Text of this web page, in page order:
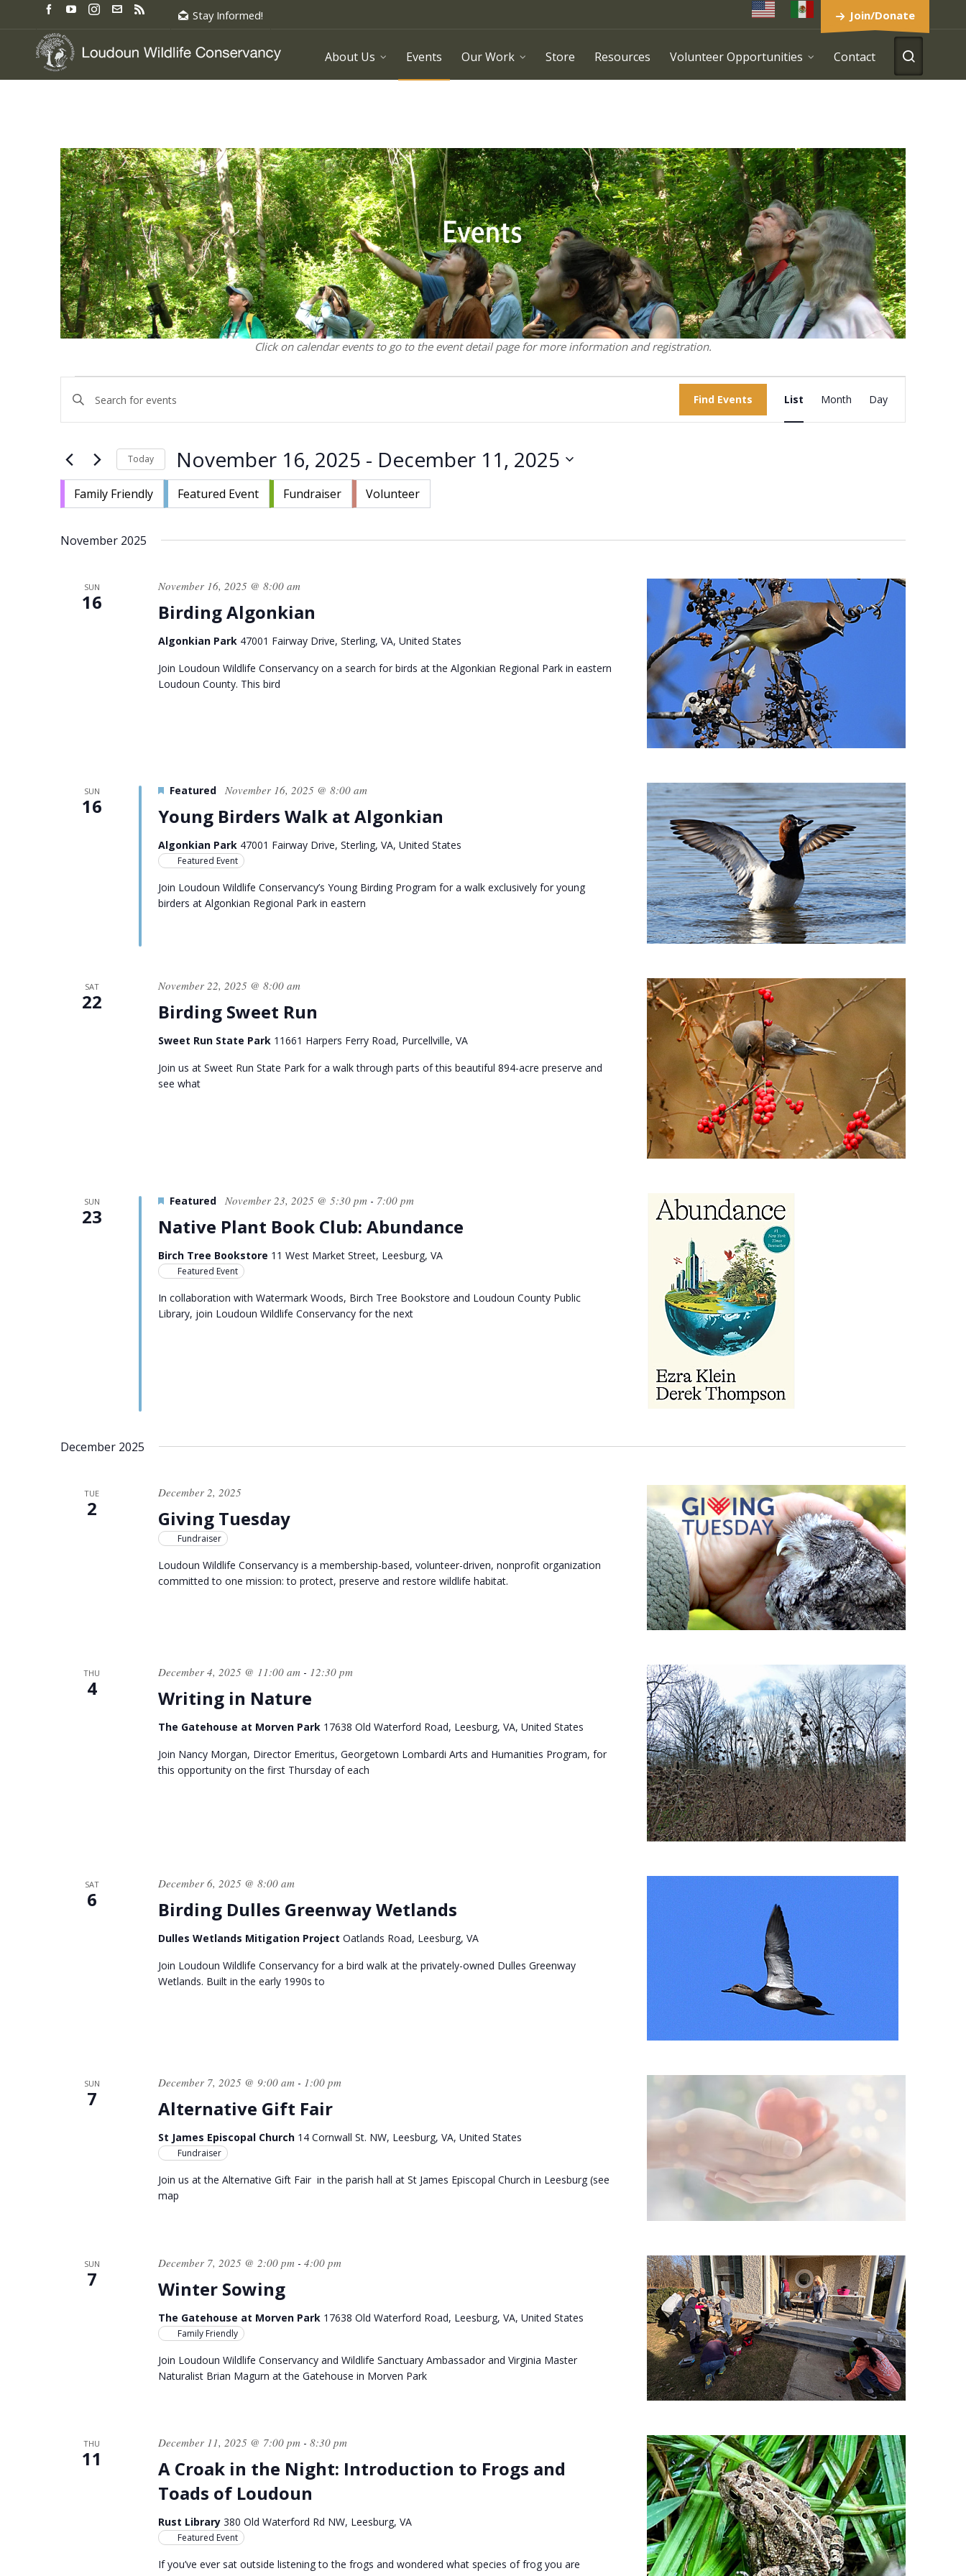
Join/Donate
Stay Informed!
About Us Events Our Work Store Resources Volunteer Opportunities Contact
Click on calendar events to go to the event detail page for more information and registration.
Events
Search
and
Navigation
Enter
Events
by
Keyword.
Find Events
Views
Navigation
List Month Day
Today November 16, 2025 - December 11, 2025
Select
date.
Family Friendly Featured Event Fundraiser Volunteer
November 2025
SUN
16 Birding Algonkian
November 16, 2025 @ 8:00 am
Algonkian Park 47001 Fairway Drive, Sterling, VA, United States
Join Loudoun Wildlife Conservancy on a search for birds at the Algonkian Regional Park in eastern
Loudoun County. This bird
SUN
16 Young Birders Walk at Algonkian
Featured November 16, 2025 @ 8:00 am
Algonkian Park 47001 Fairway Drive, Sterling, VA, United States
Featured Event
Join Loudoun Wildlife Conservancy’s Young Birding Program for a walk exclusively for young
birders at Algonkian Regional Park in eastern
SAT
22 Birding Sweet Run
November 22, 2025 @ 8:00 am
Sweet Run State Park 11661 Harpers Ferry Road, Purcellville, VA
Join us at Sweet Run State Park for a walk through parts of this beautiful 894-acre preserve and
see what
SUN
23 Native Plant Book Club: Abundance
Featured November 23, 2025 @ 5:30 pm- 7:00 pm
Birch Tree Bookstore 11 West Market Street, Leesburg, VA
Featured Event
In collaboration with Watermark Woods, Birch Tree Bookstore and Loudoun County Public
Library, join Loudoun Wildlife Conservancy for the next
December 2025
TUE
2 Giving Tuesday
December 2, 2025
Fundraiser
Loudoun Wildlife Conservancy is a membership-based, volunteer-driven, nonprofit organization
committed to one mission: to protect, preserve and restore wildlife habitat.
THU
4 Writing in Nature
December 4, 2025 @ 11:00 am- 12:30 pm
The Gatehouse at Morven Park 17638 Old Waterford Road, Leesburg, VA, United States
Join Nancy Morgan, Director Emeritus, Georgetown Lombardi Arts and Humanities Program, for
this opportunity on the first Thursday of each
SAT
6 Birding Dulles Greenway Wetlands
December 6, 2025 @ 8:00 am
Dulles Wetlands Mitigation Project Oatlands Road, Leesburg, VA
Join Loudoun Wildlife Conservancy for a bird walk at the privately-owned Dulles Greenway
Wetlands. Built in the early 1990s to
SUN
7 Alternative Gift Fair
December 7, 2025 @ 9:00 am- 1:00 pm
St James Episcopal Church 14 Cornwall St. NW, Leesburg, VA, United States
Fundraiser
Join us at the Alternative Gift Fair in the parish hall at St James Episcopal Church in Leesburg (see
map
SUN
7 Winter Sowing
December 7, 2025 @ 2:00 pm- 4:00 pm
The Gatehouse at Morven Park 17638 Old Waterford Road, Leesburg, VA, United States
Family Friendly
Join Loudoun Wildlife Conservancy and Wildlife Sanctuary Ambassador and Virginia Master
Naturalist Brian Magurn at the Gatehouse in Morven Park
THU
11
A Croak in the Night: Introduction to Frogs and
Toads of Loudoun
December 11, 2025 @ 7:00 pm- 8:30 pm
Rust Library 380 Old Waterford Rd NW, Leesburg, VA
Featured Event
If you’ve ever sat outside listening to the frogs and wondered what species of frog you are